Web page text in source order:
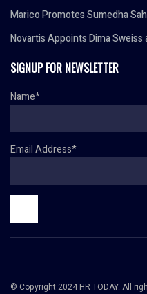
Marico Promotes Sumedha
Novartis Appoints Dima
SIGNUP FOR NEWSLETTER
Name*
Email Address*
© Copyright 2024 HR TODAY. All